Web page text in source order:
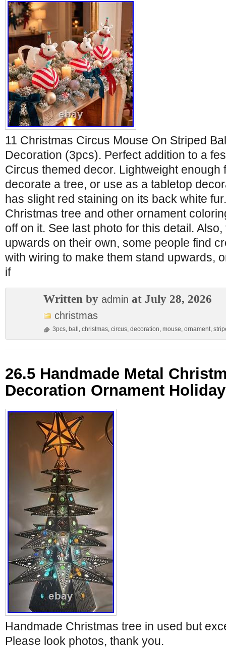
11 Christmas Circus Mouse On Striped
Decoration (3pcs). Perfect addition to a
Circus themed decor. Lightweight enough
decorate a tree, or use as a tabletop
has slight red staining on its back white
Christmas tree and other ornament
off on it. See last photo for this detail. Also,
upwards on their own, some people find
with wiring to make them stand upwards,
if
Written by admin at July 28, 2026
christmas
3pcs, ball , christmas, circus, decoration, mouse, ornament,
26.5 Handmade Metal
Decoration Ornament
Handmade Christmas tree in used but
Please look photos, thank you.